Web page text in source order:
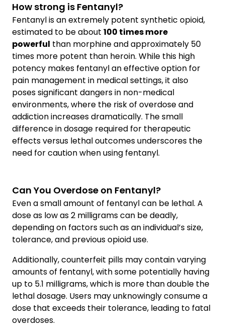
How strong is Fentanyl?
Fentanyl is an extremely potent synthetic opioid,
estimated to be about 100 times more
powerful than morphine and approximately 50
times more potent than heroin. While this high
potency makes fentanyl an effective option for
pain management in medical settings, it also
poses significant dangers in non-medical
environments, where the risk of overdose and
addiction increases dramatically. The small
difference in dosage required for therapeutic
effects versus lethal outcomes underscores the
need for caution when using fentanyl.
Can You Overdose on Fentanyl?
Even a small amount of fentanyl can be lethal. A
dose as low as 2 milligrams can be deadly,
depending on factors such as an individual’s size,
tolerance, and previous opioid use.
Additionally, counterfeit pills may contain varying
amounts of fentanyl, with some potentially having
up to 5.1 milligrams, which is more than double the
lethal dosage. Users may unknowingly consume a
dose that exceeds their tolerance, leading to fatal
overdoses.